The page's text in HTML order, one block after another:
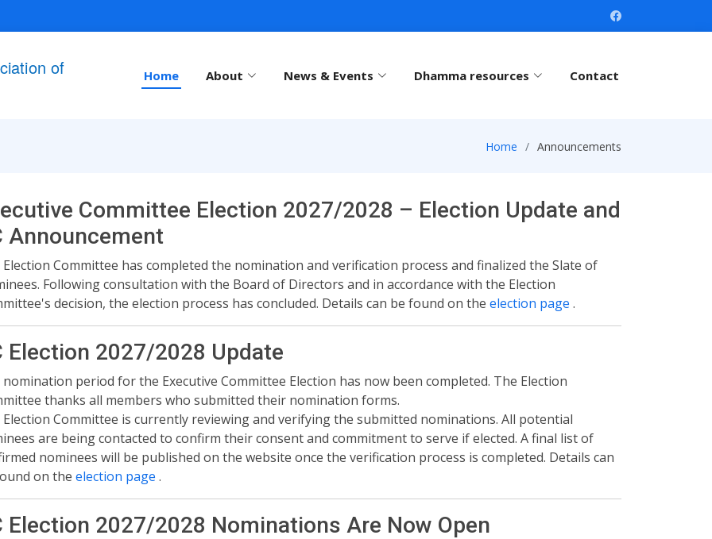
of Home About News & Events Dhamma resources Contact
Home Announcements
Committee Election 2027/2028 – Election Update and
Announcement
Committee has completed the nomination and verification process and finalized the Slate of
Following consultation with the Board of Directors and in accordance with the Election
decision, the election process has concluded. Details can be found on the election page .
Election 2027/2028 Update
period for the Executive Committee Election has now been completed. The Election
thanks all members who submitted their nomination forms.
Committee is currently reviewing and verifying the submitted nominations. All potential
are being contacted to confirm their consent and commitment to serve if elected. A final list of
nominees will be published on the website once the verification process is completed. Details can
on the election page .
Election 2027/2028 Nominations Are Now Open️